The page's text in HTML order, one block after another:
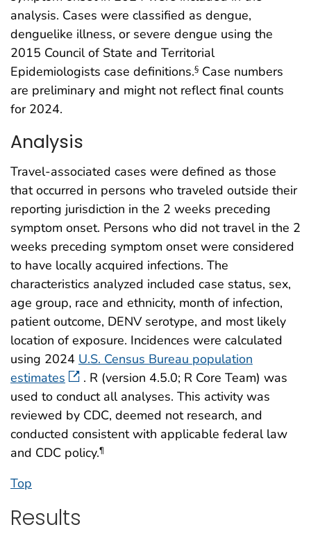
analysis. Cases were classified as dengue,
denguelike illness, or severe dengue using the
2015 Council of State and Territorial
Epidemiologists case definitions.§ Case numbers
are preliminary and might not reflect final counts
for 2024.
Analysis
Travel-associated cases were defined as those
that occurred in persons who traveled outside their
reporting jurisdiction in the 2 weeks preceding
symptom onset. Persons who did not travel in the 2
weeks preceding symptom onset were considered
to have locally acquired infections. The
characteristics analyzed included case status, sex,
age group, race and ethnicity, month of infection,
patient outcome, DENV serotype, and most likely
location of exposure. Incidences were calculated
using 2024 U.S. Census Bureau population
estimates
. R (version 4.5.0; R Core Team) was
used to conduct all analyses. This activity was
reviewed by CDC, deemed not research, and
conducted consistent with applicable federal law
and CDC policy.¶
Top
Results